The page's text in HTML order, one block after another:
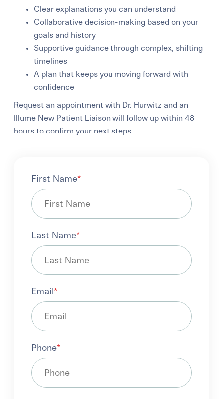
Clear explanations you can understand
Collaborative decision-making based on your
goals and history
Supportive guidance through complex, shifting
timelines
A plan that keeps you moving forward with
confidence
Request an appointment with Dr. Hurwitz and an
Illume New Patient Liaison will follow up within 48
hours to confirm your next steps.
First Name*
Last Name*
Email*
Phone*